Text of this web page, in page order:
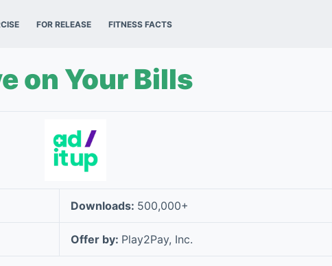
FOR RELEASE FITNESS FACTS
on Your Bills
Downloads: 500,000+
Offer by: Play2Pay, Inc.